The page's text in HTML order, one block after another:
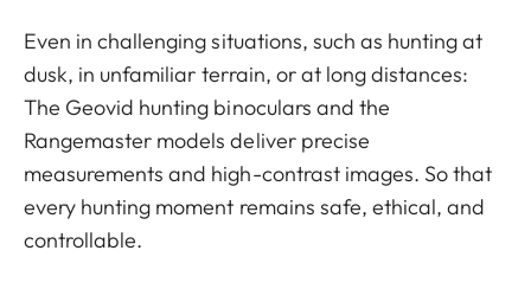
Even in challenging situations, such as hunting at
dusk, in unfamiliar terrain, or at long distances:
The Geovid hunting binoculars and the
Rangemaster models deliver precise
measurements and high-contrast images. So that
every hunting moment remains safe, ethical, and
controllable.